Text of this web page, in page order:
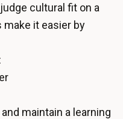
cultural fit on a
make it easier by
maintain a learning